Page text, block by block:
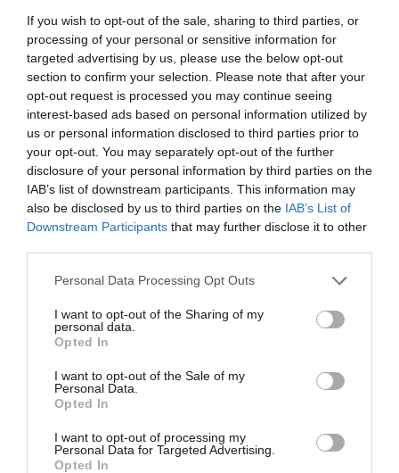
If you wish to opt-out of the sale, sharing to third parties, or
processing of your personal or sensitive information for
targeted advertising by us, please use the below opt-out
section to confirm your selection. Please note that after your
opt-out request is processed you may continue seeing
interest-based ads based on personal information utilized by
us or personal information disclosed to third parties prior to
your opt-out. You may separately opt-out of the further
disclosure of your personal information by third parties on the
IAB’s list of downstream participants. This information may
also be disclosed by us to third parties on the IAB’s List of
Downstream Participants that may further disclose it to other
Please note that this website/app uses one or more Google
not limited to your visit or usage behaviour. You may click to
grant or deny consent to Google and its third-party tags to
use your data for below specified purposes in below Google
consent section.
Personal Data Processing Opt Outs
I want to opt-out of the Sharing of my
personal data.
Opted In
I want to opt-out of the Sale of my
Personal Data.
Opted In
I want to opt-out of processing my
Personal Data for Targeted Advertising.
Opted In
3,5mm Cables